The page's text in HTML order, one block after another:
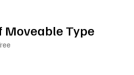
Moveable Type